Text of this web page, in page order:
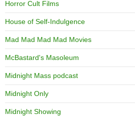
Horror Cult Films
House of Self-Indulgence
Mad Mad Mad Mad Movies
McBastard's Masoleum
Midnight Mass podcast
Midnight Only
Midnight Showing